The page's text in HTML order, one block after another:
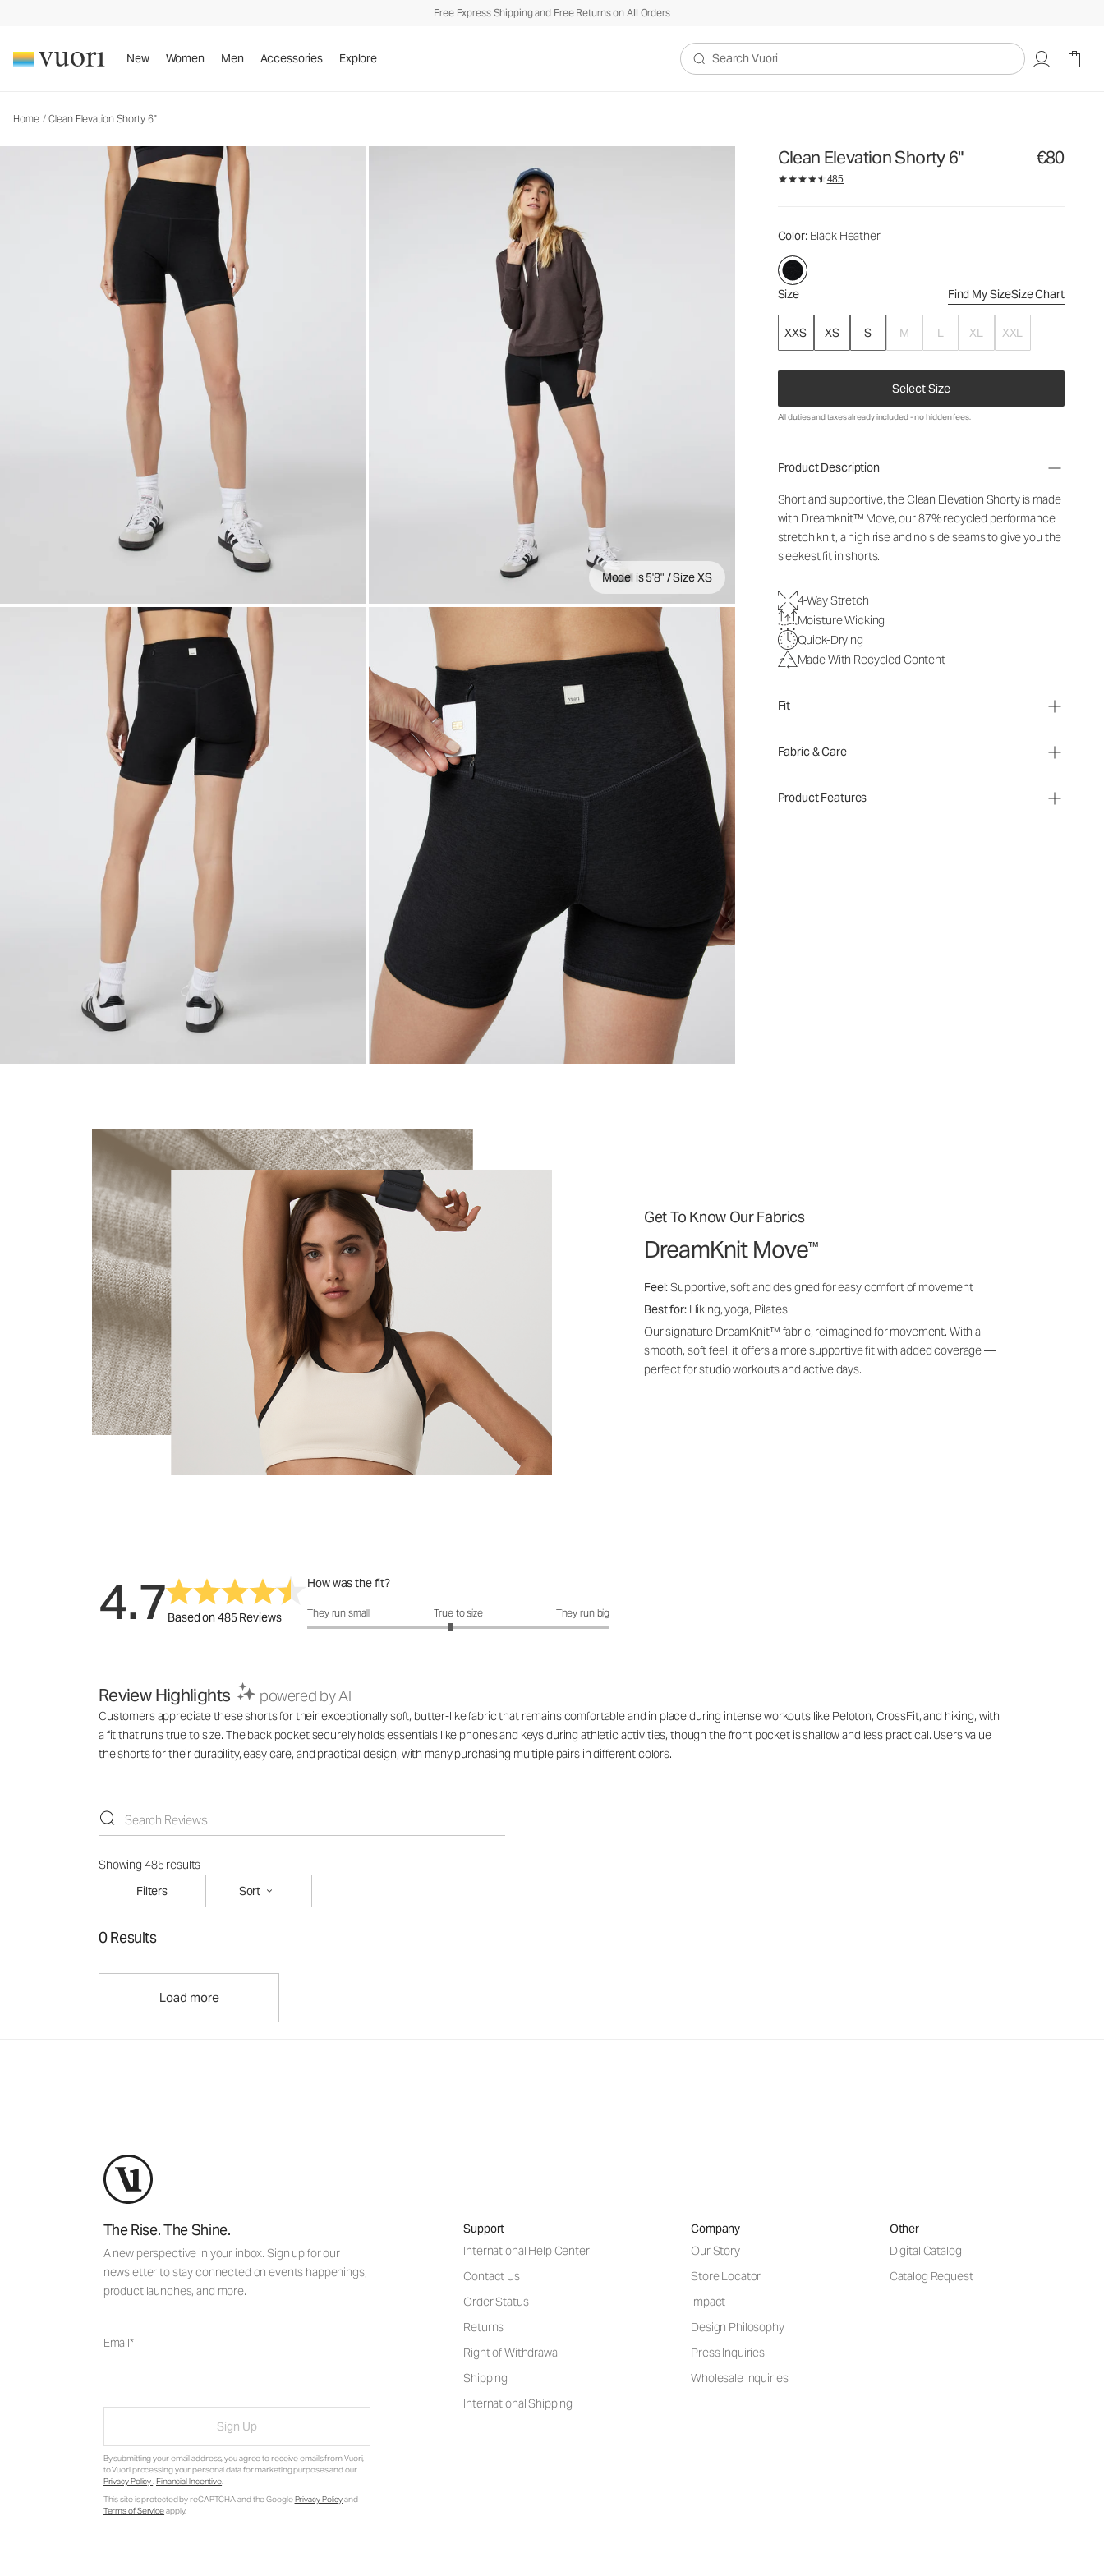
Free Express Shipping and Free Returns on All Orders
New Women Men Accessories Explore
Search Vuori
Home / Clean Elevation Shorty 6"
Model is 5'8" / Size XS
Clean Elevation Shorty 6" €80
485
Color: Black Heather
Size Find My SizeSize Chart
XXS XS S M L XL XXL
Select Size
Women's Dreamknit Move™ Biker Shorts
€80
All duties and taxes already included - no hidden fees.
Product Description
Short and supportive, the Clean Elevation Shorty is made
with Dreamknit™ Move, our 87% recycled performance
stretch knit, a high rise and no side seams to give you the
sleekest fit in shorts.
4-Way Stretch
Moisture Wicking
Quick-Drying
Made With Recycled Content
Fit
Fabric & Care
Product Features
Get To Know Our Fabrics
DreamKnit Move™
Feel:Supportive, soft and designed for easy comfort of movement
Best for: Hiking, yoga, Pilates
Our signature DreamKnit™ fabric, reimagined for movement. With a
smooth, soft feel, it offers a more supportive fit with added coverage —
perfect for studio workouts and active days.
4.7Based on 485 Reviews
How was the fit?
How was the fit?: 2.9 out of 5
They run small True to size They run big
Review Highlights powered by AI
Customers appreciate these shorts for their exceptionally soft, butter-like fabric that remains comfortable and in place during intense workouts like Peloton, CrossFit, and hiking, with
a fit that runs true to size. The back pocket securely holds essentials like phones and keys during athletic activities, though the front pocket is shallow and less practical. Users value
the shorts for their durability, easy care, and practical design, with many purchasing multiple pairs in different colors.
Showing 485 results
Filters
Sort
0 Results
Load more
The Rise. The Shine.
A new perspective in your inbox. Sign up for our
newsletter to stay connected on events happenings,
product launches, and more.
Email
Sign Up
By submitting your email address, you agree to receive emails from Vuori,
to Vuori processing your personal data for marketing purposes and our
Privacy Policy. Financial Incentive.
This site is protected by reCAPTCHA and the GooglePrivacy Policyand
Terms of Serviceapply.
Support
International Help Center
Contact Us
Order Status
Returns
Right of Withdrawal
Shipping
International Shipping
Company
Our Story
Store Locator
Impact
Design Philosophy
Press Inquiries
Wholesale Inquiries
Other
Digital Catalog
Catalog Request